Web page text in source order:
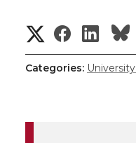
S
h
S
h
S
h
Categories: